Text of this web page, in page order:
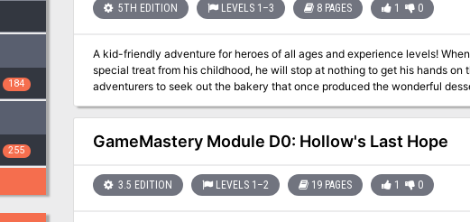
184
255
5TH EDITION LEVELS 1–3 8 PAGES 1 0
A kid-friendly adventure for heroes of all ages and experience levels! When the ancient wizard Tyndareus develops a craving for a
special treat from his childhood, he will stop at nothing to get his hands
adventurers to seek out the bakery that once produced the wonderful
GameMastery Module D0: Hollow's Last Hope
3.5 EDITION LEVELS 1–2 19 PAGES 1 0